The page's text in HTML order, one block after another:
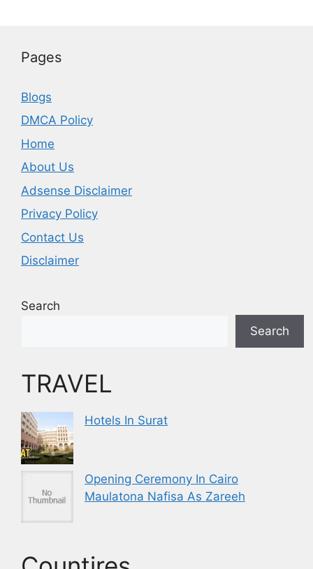
Pages
Blogs
DMCA Policy
Home
About Us
Adsense Disclaimer
Privacy Policy
Contact Us
Disclaimer
Search
Search
TRAVEL
Hotels In Surat
Opening Ceremony In Cairo
Maulatona Nafisa As Zareeh